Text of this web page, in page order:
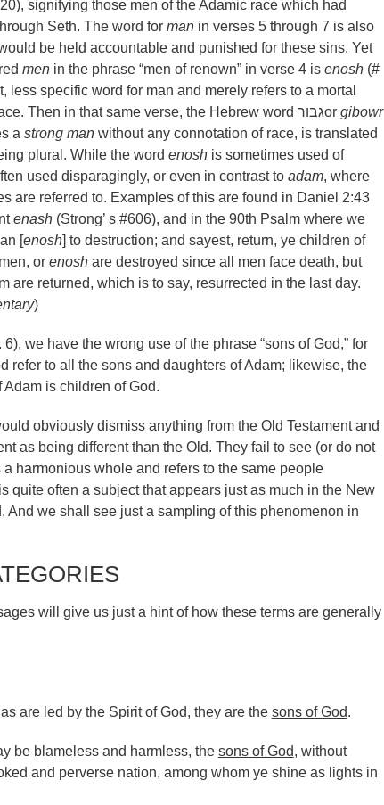
signifying those men of the Adamic race which had
Seth. The word for manin verses 5 through 7 is also
be held accountable and punished for these sins. Yet
menin the phrase “men of renown” in verse 4 is enosh(#
less specific word for man and merely refers to a mortal
Then in that same verse, the Hebrew word גבורor gibowr
a strong manwithout any connotation of race, is translated
plural. While the word enoshis sometimes used of
used disparagingly, or even in contrast to adam, where
are referred to. Examples of this are found in Daniel 2:43
enash(Strong’ s #606), and in the 90th Psalm where we
[enosh] to destruction; and sayest, return, ye children of
or enoshare destroyed since all men face death, but
are returned, which is to say, resurrected in the last day.
)
we have the wrong use of the phrase “sons of God,” for
refer to all the sons and daughters of Adam; likewise, the
Adam is children of God.
obviously dismiss anything from the Old Testament and
as being different than the Old. They fail to see (or do not
harmonious whole and refers to the same people
quite often a subject that appears just as much in the New
And we shall see just a sampling of this phenomenon in
will give us just a hint of how these terms are generally
are led by the Spirit of God, they are the sons of God.
be blameless and harmless, the sons of God, without
and perverse nation, among whom ye shine as lights in